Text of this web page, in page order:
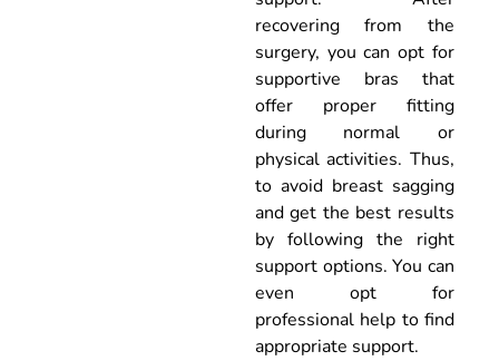
recovering from the
surgery, you can opt for
supportive bras that
offer proper fitting
during normal or
physical activities. Thus,
to avoid breast sagging
and get the best results
by following the right
support options. You can
even opt for
professional help to find
appropriate support.